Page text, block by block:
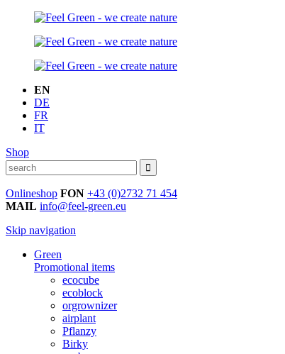
EN
DE
FR
IT
Shop
Onlineshop FON +43 (0)2732 71 454
MAIL info@feel-green.eu
Skip navigation
Green
Promotional items
ecocube
ecoblock
orgrownizer
airplant
Pflanzy
Birky